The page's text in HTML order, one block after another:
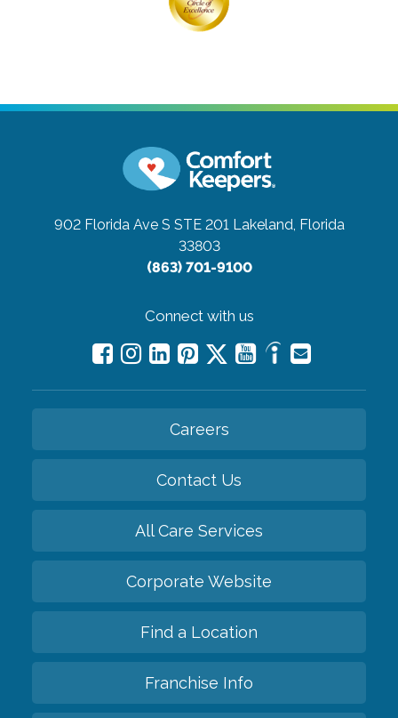
902 Florida Ave S STE 201 Lakeland, Florida
33803
(863) 701-9100
Connect with us
Careers
Contact Us
All Care Services
Corporate Website
Find a Location
Franchise Info